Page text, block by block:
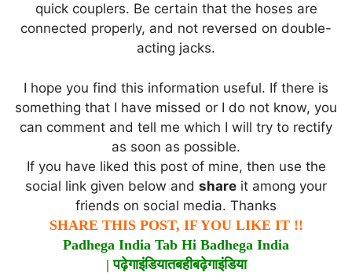
quick couplers. Be certain that the hoses are
connected properly, and not reversed on double-
acting jacks.
I hope you find this information useful. If there is
something that I have missed or I do not know, you
can comment and tell me which I will try to rectify
as soon as possible.
If you have liked this post of mine, then use the
social link given below and share it among your
friends on social media. Thanks
SHARE THIS POST, IF YOU LIKE IT !!
Padhega India Tab Hi Badhega India
|पढ़ेगाइंडियातबहीबढ़ेगाइंडिया